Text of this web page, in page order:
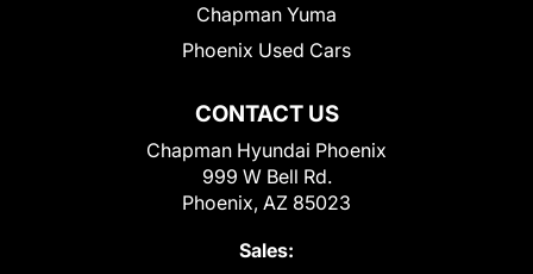
CONTACT US
Chapman Hyundai Phoenix
999 W Bell Rd.
Phoenix, AZ 85023
Sales:
Chapman Yuma
Phoenix Used Cars